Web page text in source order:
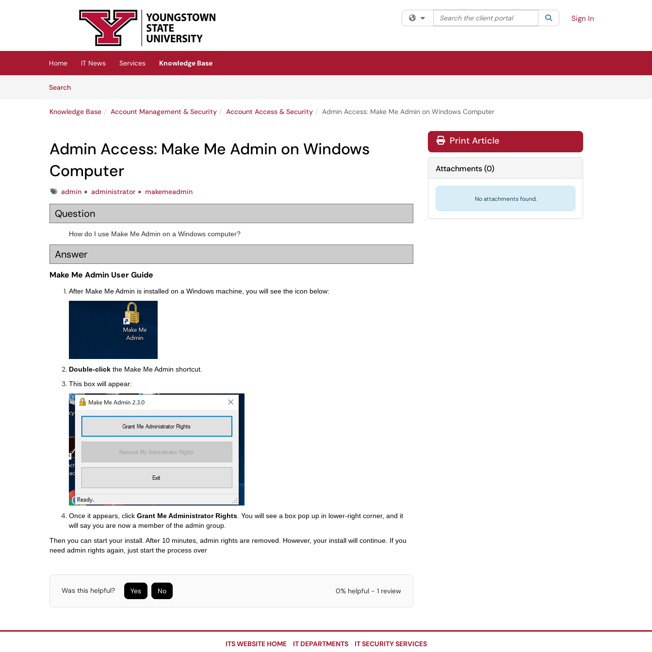
(opens in a new tab)
Filter your search by category. Current category:All
Search the client portal SearchSign In
Home IT News Services
Knowledge Base
SearchArticles
Knowledge Base Account Management & Security Account Access & Security Admin Access: Make Me Admin on Windows Computer
Admin Access: Make Me Admin on Windows
Computer
Tagsadmin administrator makemeadmin
Question
How do I use Make Me Admin on a Windows computer?
Answer
Make Me Admin User Guide
After Make Me Admin is installed on a Windows machine, you will see the icon below:
Double-click the Make Me Admin shortcut.
This box will appear:
Once it appears, click Grant Me Administrator Rights . You will see a box pop up in lower-right corner, and it
will say you are now a member of the admin group.
Then you can start your install. After 10 minutes, admin rights are removed. However, your install will continue. If you
need admin rights again, just start the process over
Was this helpful? Yes No 0% helpful - 1 review
Print Article
Attachments(0)
No attachments found.
ITS WEBSITE HOME IT DEPARTMENTS IT SECURITY SERVICES